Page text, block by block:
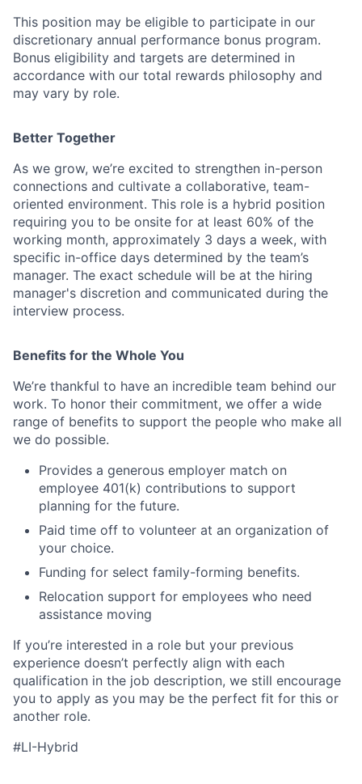
This position may be eligible to participate in our
discretionary annual performance bonus program.
Bonus eligibility and targets are determined in
accordance with our total rewards philosophy and
may vary by role.
Better Together
As we grow, we’re excited to strengthen in-person
connections and cultivate a collaborative, team-
oriented environment. This role is a hybrid position
requiring you to be onsite for at least 60% of the
working month, approximately 3 days a week, with
specific in-office days determined by the team’s
manager. The exact schedule will be at the hiring
manager's discretion and communicated during the
interview process.
Benefits for the Whole You
We’re thankful to have an incredible team behind our
work. To honor their commitment, we offer a wide
range of benefits to support the people who make all
we do possible.
Provides a generous employer match on
employee 401(k) contributions to support
planning for the future.
Paid time off to volunteer at an organization of
your choice.
Funding for select family-forming benefits.
Relocation support for employees who need
assistance moving
If you’re interested in a role but your previous
experience doesn’t perfectly align with each
qualification in the job description, we still encourage
you to apply as you may be the perfect fit for this or
another role.
#LI-Hybrid